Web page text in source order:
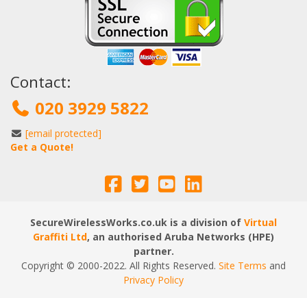
Contact:
020 3929 5822
[email protected]
Get a Quote!
SecureWirelessWorks.co.uk is a division of Virtual
Graffiti Ltd, an authorised Aruba Networks (HPE)
partner.
Copyright © 2000-2022. All Rights Reserved. Site Terms and
Privacy Policy